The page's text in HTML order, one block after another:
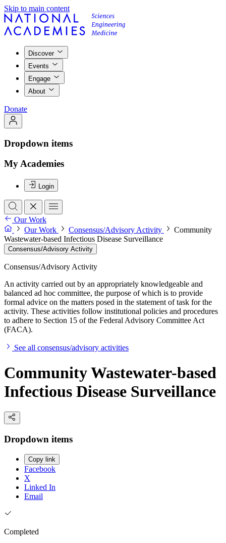
Skip to main content
Discover
Events
Engage
About
Donate
Dropdown items
My Academies
Login
Our Work
Our Work
Consensus/Advisory Activity
Community
Wastewater-based Infectious Disease Surveillance
Consensus/Advisory Activity
Consensus/Advisory Activity
An activity carried out by an appropriately knowledgeable and
balanced ad hoc committee, the purpose of which is to provide
formal advice on the matters posed in the statement of task for the
activity. These activities follow institutional policies and procedures
to adhere to Section 15 of the Federal Advisory Committee Act
(FACA).
See all consensus/advisory activities
Community Wastewater-based
Infectious Disease Surveillance
Dropdown items
Copy link
Facebook
X
Linked In
Email
Completed